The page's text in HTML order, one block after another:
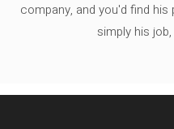
company, and you'd find
simply his